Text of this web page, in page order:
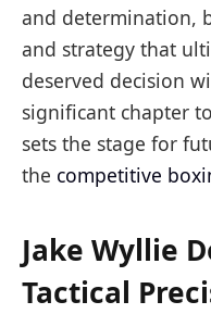
and determination,
and strategy that
deserved decision
significant chapter
sets the stage for
the competitive
Jake Wyllie
Tactical